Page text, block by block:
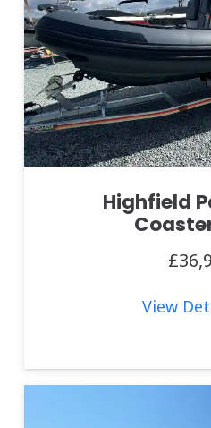
Highfield
View